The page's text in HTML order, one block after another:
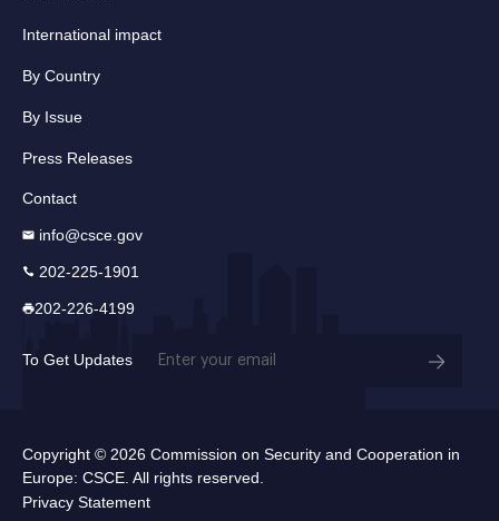
International impact
By Country
By Issue
Press Releases
Contact
info@csce.gov
202-225-1901
202-226-4199
To Get Updates Email
Copyright © 2026 Commission on Security and Cooperation in
Europe: CSCE. All rights reserved.
Privacy Statement